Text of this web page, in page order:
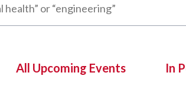
All Upcoming Events In